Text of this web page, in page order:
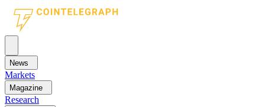
News
Markets
Magazine
Research